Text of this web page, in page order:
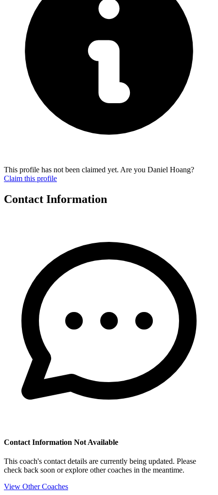
This profile has not been claimed yet. Are you Daniel Hoang?
Claim this profile
Contact Information
Contact Information Not Available
This coach's contact details are currently being updated. Please
check back soon or explore other coaches in the meantime.
View Other Coaches